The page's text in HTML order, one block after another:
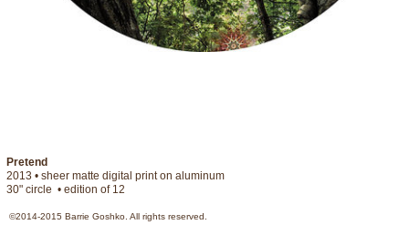
Pretend
2013 • sheer matte digital print on aluminum
30" circle  • edition of 12
©2014-2015 Barrie Goshko. All rights reserved.